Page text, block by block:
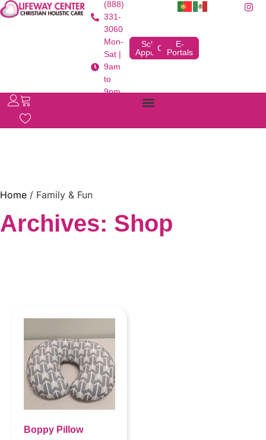
(888)
331-
3060
Mon-
Sat |
9am
to
9pm
Schedule
Appointment
Contact
E-
Portals
Home / Family & Fun
Archives: Shop
Boppy Pillow